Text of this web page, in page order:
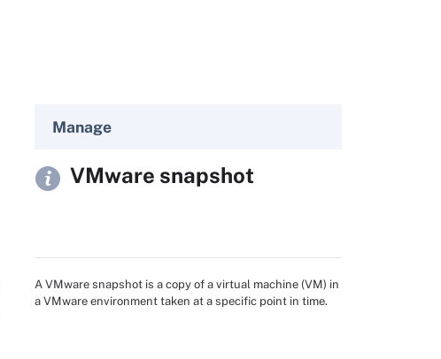
Manage
VMware snapshot
A VMware snapshot is a copy of a virtual machine (VM) in
a VMware environment taken at a specific point in time.